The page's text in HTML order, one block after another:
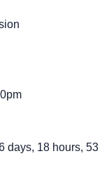
days, 18 hours, 53